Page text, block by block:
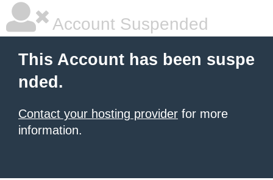
Account Suspended
This Account has been suspe
nded.
Contact your hosting provider for more
information.